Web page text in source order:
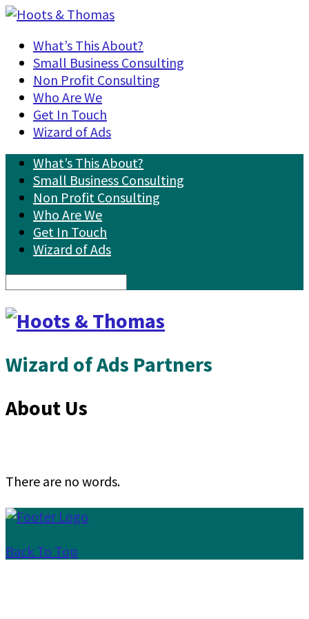
What’s This About?
Small Business Consulting
Non Profit Consulting
Who Are We
Get In Touch
Wizard of Ads
What’s This About?
Small Business Consulting
Non Profit Consulting
Who Are We
Get In Touch
Wizard of Ads
Wizard of Ads Partners
About Us
There are no words.
Back To Top